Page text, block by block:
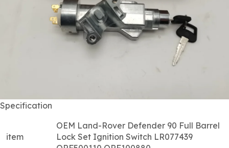
Specification
item
OEM Land-Rover Defender 90 Full Barrel
Lock Set Ignition Switch LR077439